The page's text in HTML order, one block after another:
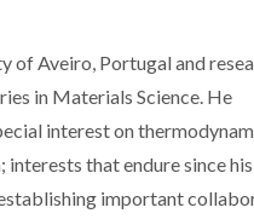
of Aveiro, Portugal and
in Materials Science. He
interest on
that endure since
important